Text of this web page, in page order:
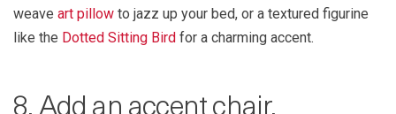
weave art pillow to jazz up your bed, or a textured figurine
like the Dotted Sitting Bird for a charming accent.